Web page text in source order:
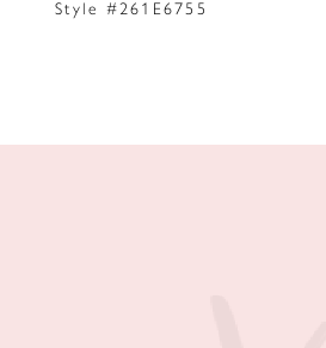
11
Style #261E6755